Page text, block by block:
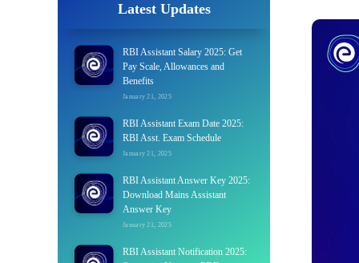
Latest Updates
RBI Assistant Salary 2025: Get
Pay Scale, Allowances and
Benefits
January 21, 2025
RBI Assistant Exam Date 2025:
RBI Asst. Exam Schedule
January 21, 2025
RBI Assistant Answer Key 2025:
Download Mains Assistant
Answer Key
January 21, 2025
RBI Assistant Notification 2025: